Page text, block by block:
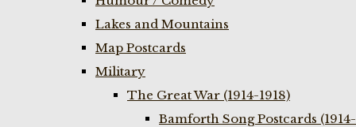
Lakes and Mountains
Map Postcards
Military
The Great War (1914-1918)
Bamforth Song Postcards (1914-